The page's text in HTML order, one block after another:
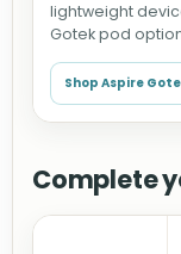
lightweight
Gotek pod
Shop Aspire
Complete